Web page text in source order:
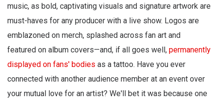
music, as bold, captivating visuals and signature artwork are
must-haves for any producer with a live show. Logos are
emblazoned on merch, splashed across fan art and
featured on album covers—and, if all goes well, permanently
displayed on fans' bodies as a tattoo. Have you ever
connected with another audience member at an event over
your mutual love for an artist? We'll bet it was because one